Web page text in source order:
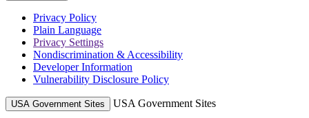
Privacy Policy
Plain Language
Privacy Settings
Nondiscrimination & Accessibility
Developer Information
Vulnerability Disclosure Policy
USA Government Sites USA Government Sites